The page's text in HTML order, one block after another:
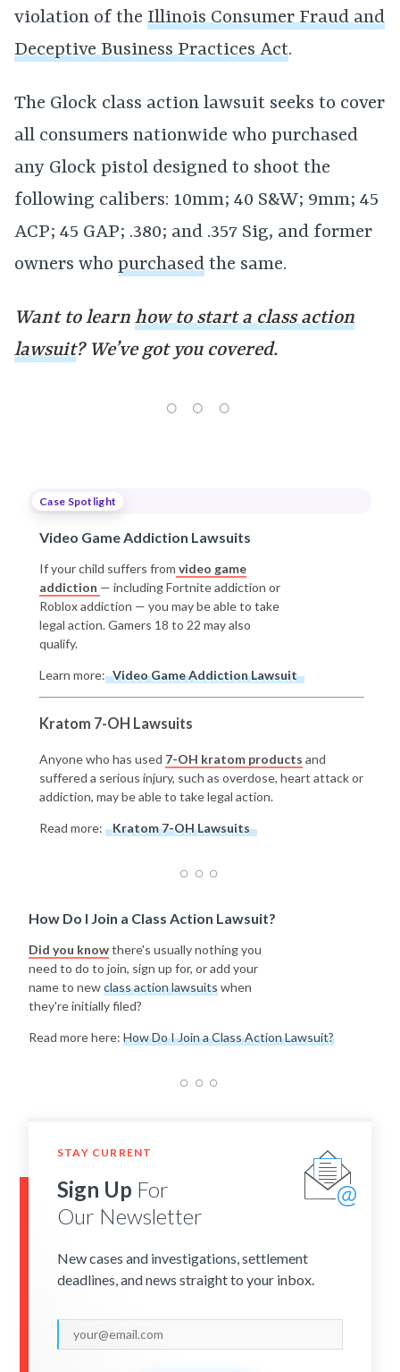
violation of the Illinois Consumer Fraud and
Deceptive Business Practices Act.
The Glock class action lawsuit seeks to cover
all consumers nationwide who purchased
any Glock pistol designed to shoot the
following calibers: 10mm; 40 S&W; 9mm; 45
ACP; 45 GAP; .380; and .357 Sig, and former
owners who purchased the same.
Want to learn how to start a class action
lawsuit? We’ve got you covered.
Case Spotlight
Video Game Addiction Lawsuits
If your child suffers from video game
addiction — including Fortnite addiction or
Roblox addiction — you may be able to take
legal action. Gamers 18 to 22 may also
qualify.
Learn more: Video Game Addiction Lawsuit
Kratom 7-OH Lawsuits
Anyone who has used 7-OH kratom products and
suffered a serious injury, such as overdose, heart attack or
addiction, may be able to take legal action.
Read more: Kratom 7-OH Lawsuits
How Do I Join a Class Action Lawsuit?
Did you knowthere's usually nothing you
need to do to join, sign up for, or add your
name to newclass action lawsuitswhen
they're initially filed?
Read more here: How Do I Join a Class Action Lawsuit?
STAY CURRENT
Sign Up For
Our Newsletter
New cases and investigations, settlement
deadlines, and news straight to your inbox.